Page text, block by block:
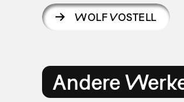
WOLF VOSTELL
Andere